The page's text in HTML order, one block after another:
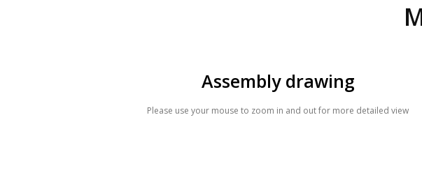
Assembly drawing
Please use your mouse to zoom in and out for more detailed view